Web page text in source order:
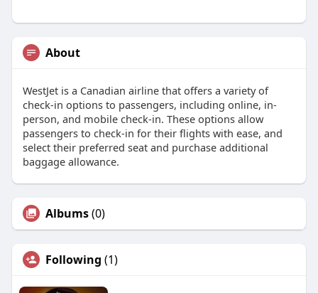
About
WestJet is a Canadian airline that offers a variety of
check-in options to passengers, including online, in-
person, and mobile check-in. These options allow
passengers to check-in for their flights with ease, and
select their preferred seat and purchase additional
baggage allowance.
Albums(0)
Following (1)